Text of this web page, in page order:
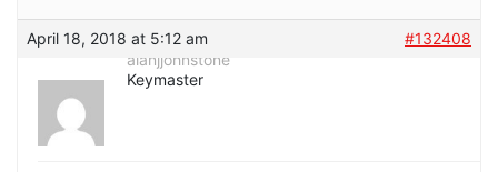
April 18, 2018 at 5:12 am
#132408
alanjjohnstone
Keymaster